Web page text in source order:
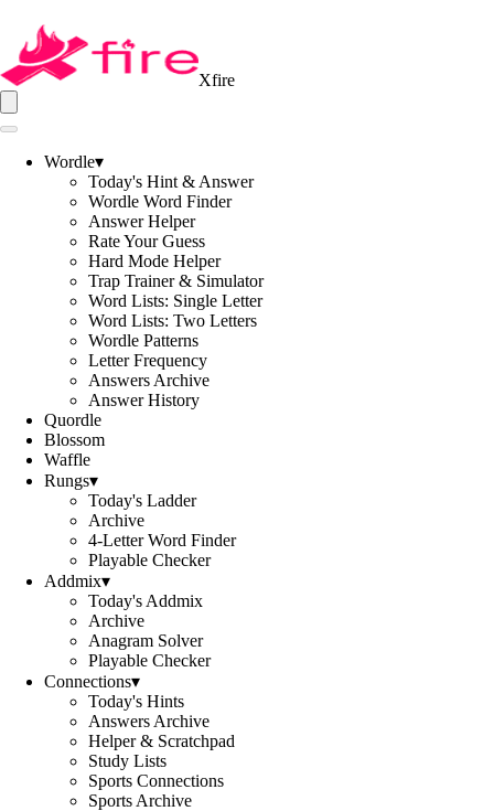
Xfire
Wordle▾
Today's Hint & Answer
Wordle Word Finder
Answer Helper
Rate Your Guess
Hard Mode Helper
Trap Trainer & Simulator
Word Lists: Single Letter
Word Lists: Two Letters
Wordle Patterns
Letter Frequency
Answers Archive
Answer History
Quordle
Blossom
Waffle
Rungs▾
Today's Ladder
Archive
4-Letter Word Finder
Playable Checker
Addmix▾
Today's Addmix
Archive
Anagram Solver
Playable Checker
Connections▾
Today's Hints
Answers Archive
Helper & Scratchpad
Study Lists
Sports Connections
Sports Archive